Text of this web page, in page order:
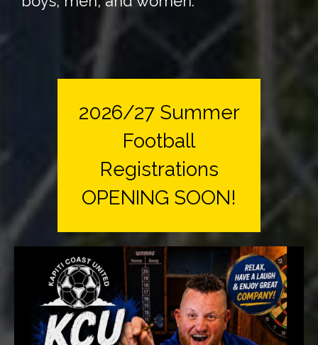
2026/27 Summer
Football
Registrations
OPENING SOON!